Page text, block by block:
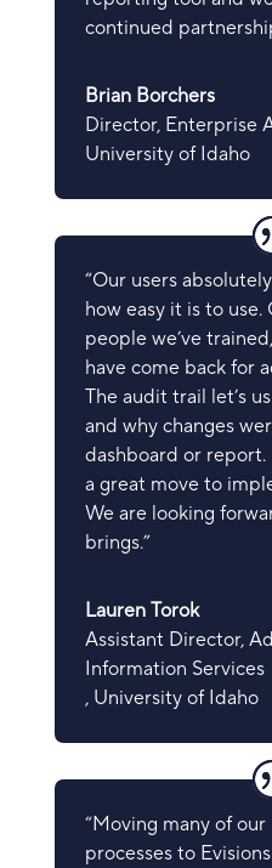
continued
Brian Borchers
Director, Enterprise
University of Idaho
“Our users
how easy it is to
people we’ve
have come back for
The audit trail let’s
and why changes
dashboard or report.
a great move to
We are looking
brings.”
Lauren Torok
Assistant Director,
Information Services
, University of Idaho
“Moving many of
processes to